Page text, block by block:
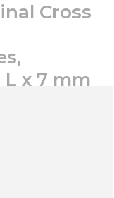
Cross
x 7 mm